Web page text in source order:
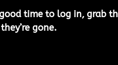
time to log in, grab
gone.